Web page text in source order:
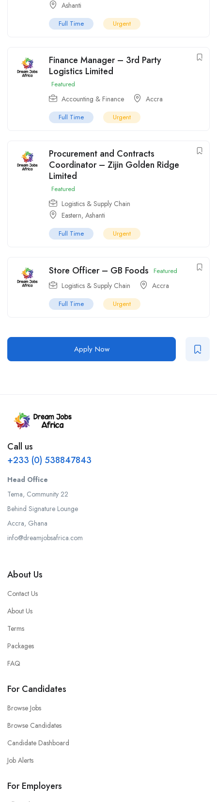
Ashanti
Full Time Urgent
Finance Manager – 3rd Party
Logistics Limited
Featured
Accounting & Finance Accra
Full Time Urgent
Procurement and Contracts
Coordinator – Zijin Golden Ridge
Limited
Featured
Logistics & Supply Chain
Eastern, Ashanti
Full Time Urgent
Store Officer – GB Foods Featured
Logistics & Supply Chain Accra
Full Time Urgent
Apply Now
Call us
+233 (0) 538847843
Head Office
Tema, Community 22
Behind Signature Lounge
Accra, Ghana
info@dreamjobsafrica.com
About Us
Contact Us
About Us
Terms
Packages
FAQ
For Candidates
Browse Jobs
Browse Candidates
Candidate Dashboard
Job Alerts
For Employers